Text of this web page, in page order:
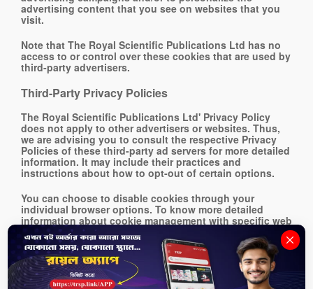
advertising content that you see on websites that you
visit.
Note that The Royal Scientific Publications Ltd has no
access to or control over these cookies that are used by
third-party advertisers.
Third-Party Privacy Policies
The Royal Scientific Publications Ltd' Privacy Policy
does not apply to other advertisers or websites. Thus,
we are advising you to consult the respective Privacy
Policies of these third-party ad servers for more detailed
information. It may include their practices and
instructions about how to opt-out of certain options.
You can choose to disable cookies through your
individual browser options. To know more detailed
information about cookie management with specific web
browsers, it can be found at the browsers' respective
websites.
CCPA Privacy Rights (Do Not Sell My Personal
Information)